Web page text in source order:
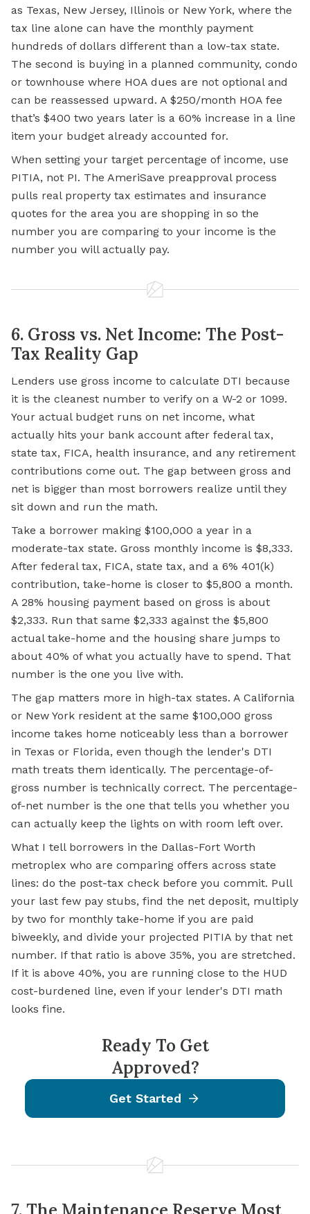
as Texas, New Jersey, Illinois or New York, where the
tax line alone can have the monthly payment
hundreds of dollars different than a low-tax state.
The second is buying in a planned community, condo
or townhouse where HOA dues are not optional and
can be reassessed upward. A $250/month HOA fee
that’s $400 two years later is a 60% increase in a line
item your budget already accounted for.
When setting your target percentage of income, use
PITIA, not PI. The AmeriSave preapproval process
pulls real property tax estimates and insurance
quotes for the area you are shopping in so the
number you are comparing to your income is the
number you will actually pay.
6. Gross vs. Net Income: The Post-
Tax Reality Gap
Lenders use gross income to calculate DTI because
it is the cleanest number to verify on a W-2 or 1099.
Your actual budget runs on net income, what
actually hits your bank account after federal tax,
state tax, FICA, health insurance, and any retirement
contributions come out. The gap between gross and
net is bigger than most borrowers realize until they
sit down and run the math.
Take a borrower making $100,000 a year in a
moderate-tax state. Gross monthly income is $8,333.
After federal tax, FICA, state tax, and a 6% 401(k)
contribution, take-home is closer to $5,800 a month.
A 28% housing payment based on gross is about
$2,333. Run that same $2,333 against the $5,800
actual take-home and the housing share jumps to
about 40% of what you actually have to spend. That
number is the one you live with.
The gap matters more in high-tax states. A California
or New York resident at the same $100,000 gross
income takes home noticeably less than a borrower
in Texas or Florida, even though the lender's DTI
math treats them identically. The percentage-of-
gross number is technically correct. The percentage-
of-net number is the one that tells you whether you
can actually keep the lights on with room left over.
What I tell borrowers in the Dallas-Fort Worth
metroplex who are comparing offers across state
lines: do the post-tax check before you commit. Pull
your last few pay stubs, find the net deposit, multiply
by two for monthly take-home if you are paid
biweekly, and divide your projected PITIA by that net
number. If that ratio is above 35%, you are stretched.
If it is above 40%, you are running close to the HUD
cost-burdened line, even if your lender's DTI math
looks fine.
Ready To Get
Approved?
Get Started